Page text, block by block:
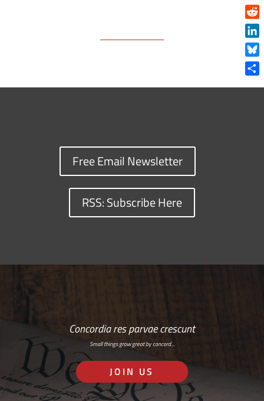
Free Email Newsletter
RSS: Subscribe Here
Concordia res parvae crescunt
Small things grow great by concord…
JOIN US
Copy
Link